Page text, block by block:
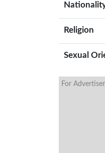
Religion
Sexual
For